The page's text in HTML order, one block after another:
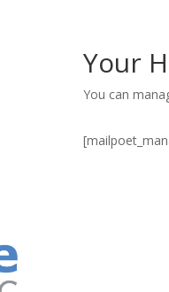
Your
You can